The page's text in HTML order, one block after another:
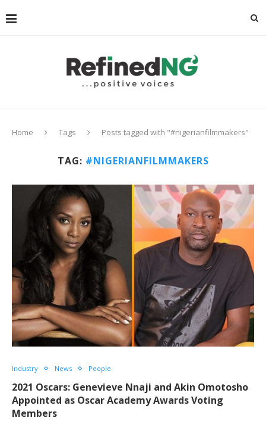
Home Tags Posts tagged with "#nigerianfilmmakers"
TAG: #NIGERIANFILMMAKERS
Industry News People
2021 Oscars: Genevieve Nnaji and Akin Omotosho
Appointed as Oscar Academy Awards Voting
Members